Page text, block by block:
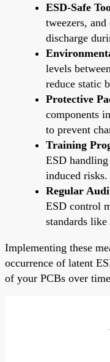
ESD-Safe
tweezers,
discharge
levels
reduce static
Protective
components
to prevent
Training
ESD
induced risks.
Regular
ESD control
standards
Implementing these
occurrence of latent
of your PCBs over